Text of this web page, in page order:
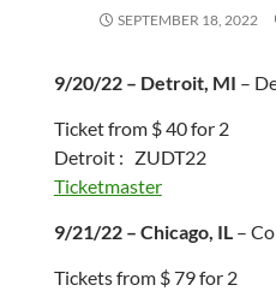
SEPTEMBER 18, 2022
9/20/22 – Detroit, MI –
Ticket from $ 40 for 2
Detroit : ZUDT22
Ticketmaster
9/21/22 – Chicago, IL–
Tickets from $ 79 for 2